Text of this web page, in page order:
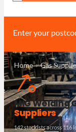
Enter your
Home Gas
MIG Welding
Suppliers
142 stockists across 116